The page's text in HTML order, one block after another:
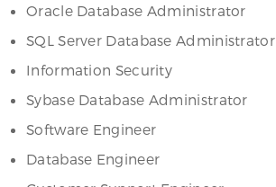
Oracle Database Administrator
SQL Server Database Administrator
Information Security
Sybase Database Administrator
Software Engineer
Database Engineer